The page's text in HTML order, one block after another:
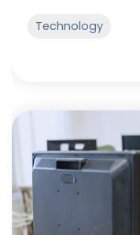
Technology